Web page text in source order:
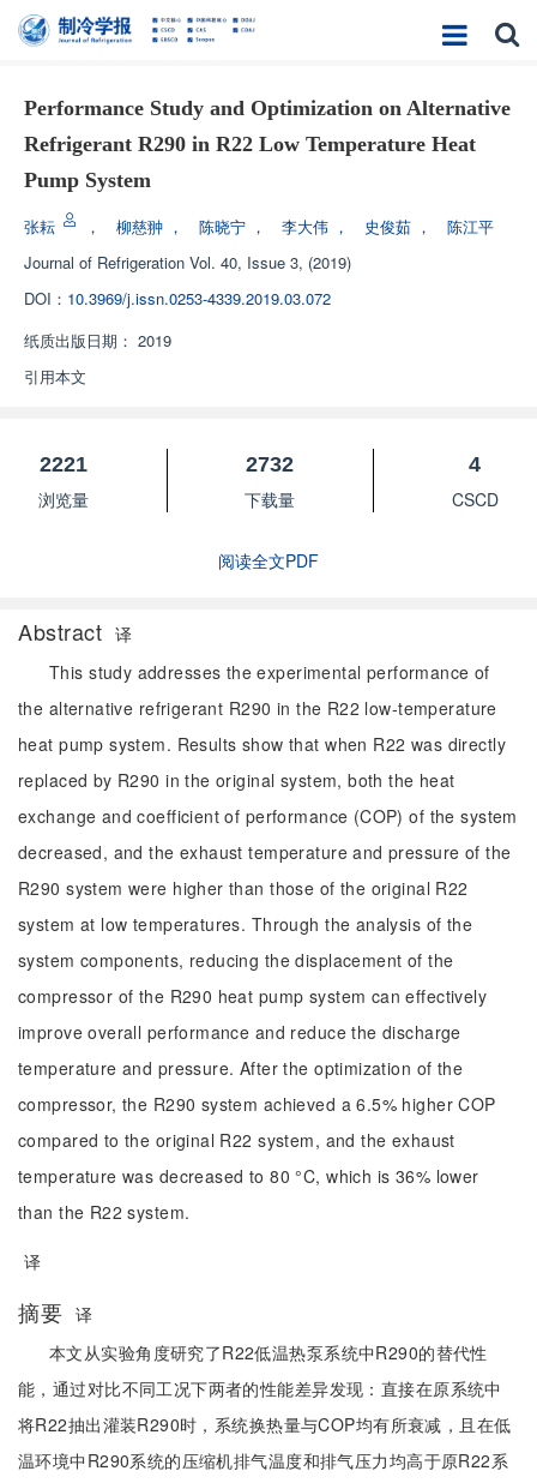
Performance Study and Optimization on Alternative
Refrigerant R290 in R22 Low Temperature Heat
Pump System
张耘 ， 柳慈翀 ， 陈晓宁 ， 李大伟 ， 史俊茹 ，
陈江平
Journal of Refrigeration Vol. 40, Issue 3, (2019)
DOI： 10.3969/j.issn.0253-4339.2019.03.072
纸质出版日期： 2019
引用本文
2221
浏览量
2732
下载量
4
CSCD
阅读全文PDF
Abstract 译
This study addresses the experimental performance of
the alternative refrigerant R290 in the R22 low-temperature
heat pump system. Results show that when R22 was directly
replaced by R290 in the original system, both the heat
exchange and coefficient of performance (COP) of the system
decreased, and the exhaust temperature and pressure of the
R290 system were higher than those of the original R22
system at low temperatures. Through the analysis of the
system components, reducing the displacement of the
compressor of the R290 heat pump system can effectively
improve overall performance and reduce the discharge
temperature and pressure. After the optimization of the
compressor, the R290 system achieved a 6.5% higher COP
compared to the original R22 system, and the exhaust
temperature was decreased to 80 °C, which is 36% lower
than the R22 system.
译
摘要 译
本文从实验角度研究了R22低温热泵系统中R290的替代性
能，通过对比不同工况下两者的性能差异发现：直接在原系统中
将R22抽出灌装R290时，系统换热量与COP均有所衰减，且在低
温环境中R290系统的压缩机排气温度和排气压力均高于原R22系